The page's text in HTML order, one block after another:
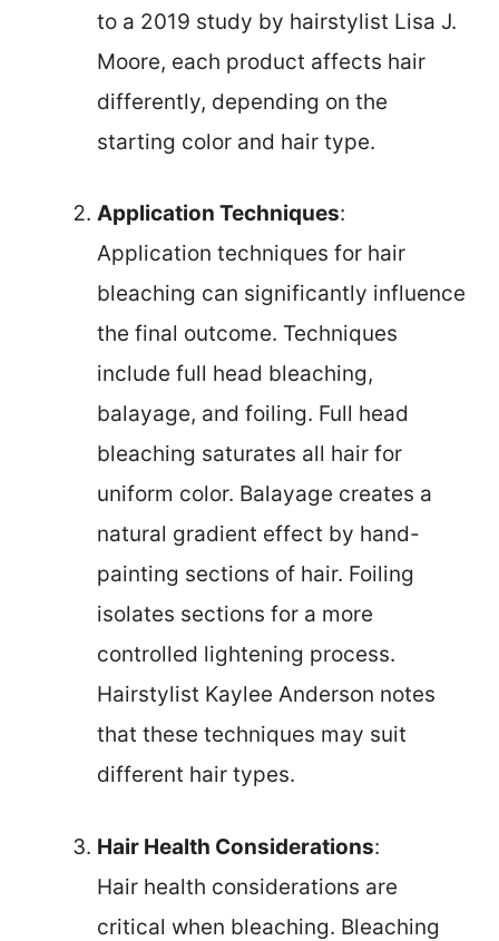
to a 2019 study by hairstylist Lisa J.
Moore, each product affects hair
differently, depending on the
starting color and hair type.
Application Techniques:
Application techniques for hair
bleaching can significantly influence
the final outcome. Techniques
include full head bleaching,
balayage, and foiling. Full head
bleaching saturates all hair for
uniform color. Balayage creates a
natural gradient effect by hand-
painting sections of hair. Foiling
isolates sections for a more
controlled lightening process.
Hairstylist Kaylee Anderson notes
that these techniques may suit
different hair types.
Hair Health Considerations:
Hair health considerations are
critical when bleaching. Bleaching